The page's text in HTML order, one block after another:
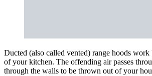
Ducted (also called vented) range hoods
of your kitchen. The offending air passes
through the walls to be thrown out of your